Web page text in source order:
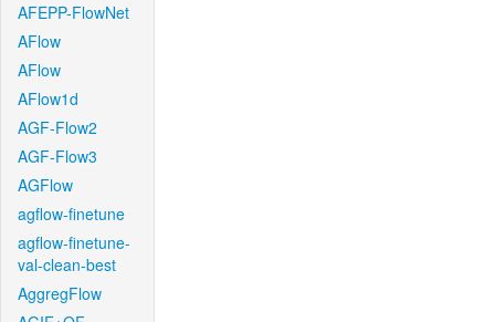
AFEPP-FlowNet
AFlow
AFlow
AFlow1d
AGF-Flow2
AGF-Flow3
AGFlow
agflow-finetune
agflow-finetune-
val-clean-best
AggregFlow